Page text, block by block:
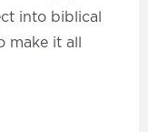
into biblical
make it all